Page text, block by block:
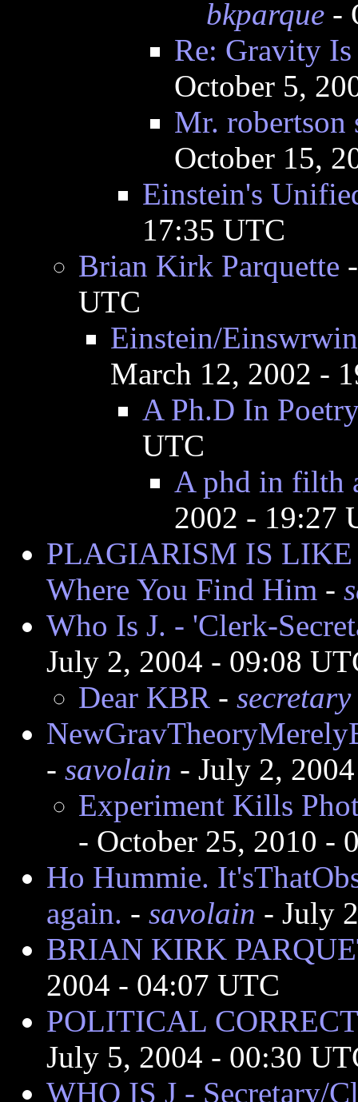
bkparque -
Re: Gravity
October 5,
Mr. robertson
October 15,
Einstein's
17:35 UTC
Brian Kirk Parquette
UTC
Einstein/
March 12, 2002 -
A Ph.D In
UTC
A phd in filth
2002 - 19:27
PLAGIARISM IS
Where You Find Him -
Who Is J. - 'Clerk-
July 2, 2004 - 09:08
Dear KBR - secretary
- savolain - July 2,
Experiment Kills
- October 25, 2010 -
Ho Hummie.
again. - savolain - July
BRIAN KIRK
2004 - 04:07 UTC
POLITICAL
July 5, 2004 - 00:30
WHO IS J - Secretary/